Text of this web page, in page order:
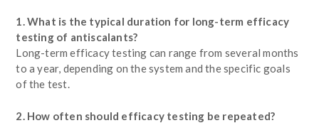
1. What is the typical duration for long-term efficacy
testing of antiscalants?
Long-term efficacy testing can range from several months
to a year, depending on the system and the specific goals
of the test.
2. How often should efficacy testing be repeated?